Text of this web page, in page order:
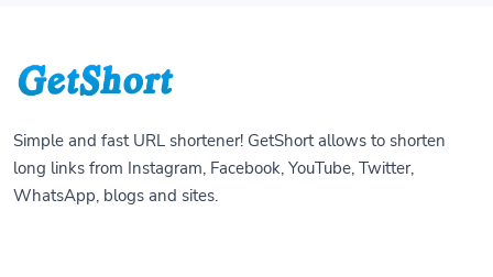
Simple and fast URL shortener! GetShort allows to shorten
long links from Instagram, Facebook, YouTube, Twitter,
WhatsApp, blogs and sites.